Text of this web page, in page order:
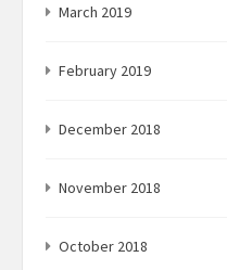
March 2019
February 2019
December 2018
November 2018
October 2018